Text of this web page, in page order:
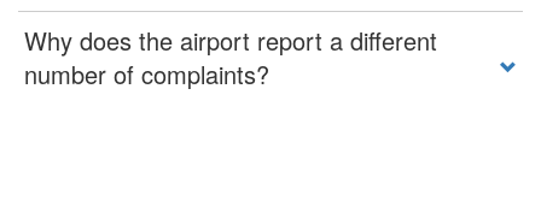
Why does the airport report a different
number of complaints?